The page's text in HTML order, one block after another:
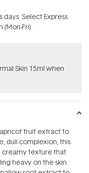
days. Select Express
Fri).
Skin 15ml when
fruit extract to
dull complexion, this
creamy texture that
heavy on the skin.